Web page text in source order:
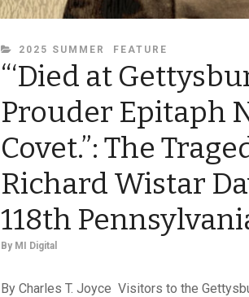
CATEGORIES
2025 SUMMER FEATURE
“‘Died at
Prouder Epitaph
Covet.”: The
Richard Wistar
118th
By MI Digital
By Charles T. Joyce Visitors to the